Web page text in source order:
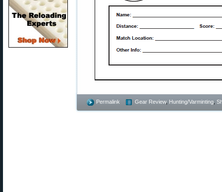
Permalink Gear Review, Hunting/Varminting